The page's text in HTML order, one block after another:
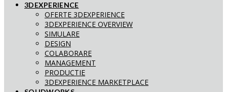
3DEXPERIENCE
OFERTE 3DEXPERIENCE
3DEXPERIENCE OVERVIEW
SIMULARE
DESIGN
COLABORARE
MANAGEMENT
PRODUCTIE
3DEXPERIENCE MARKETPLACE